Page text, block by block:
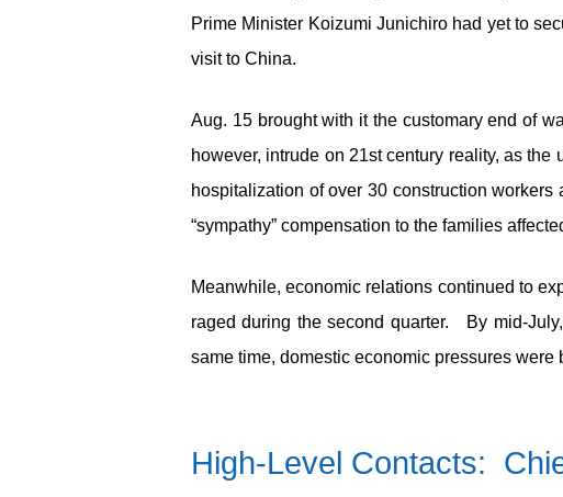
Prime Minister Koizumi Junichiro had yet to
visit to China.
Aug. 15 brought with it the customary end of
however, intrude on 21stcentury reality, as the
hospitalization of over 30 construction
“sympathy” compensation to the families
Meanwhile, economic relations continued to
raged during the second quarter. By mid-
same time, domestic economic pressures
High-Level Contacts: